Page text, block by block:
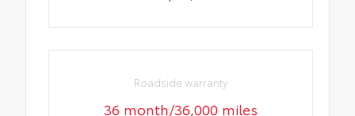
Roadside warranty
36 month/36,000 miles